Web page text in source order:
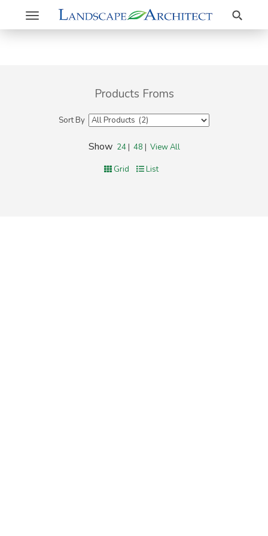
Toggle
navigation
Search
Products Froms
Sort By
Show 24| 48 | View All
Grid List